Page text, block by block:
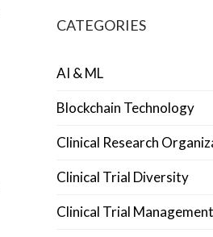
CATEGORIES
AI & ML
Blockchain Technology
Clinical Research
Clinical Trial Diversity
Clinical Trial